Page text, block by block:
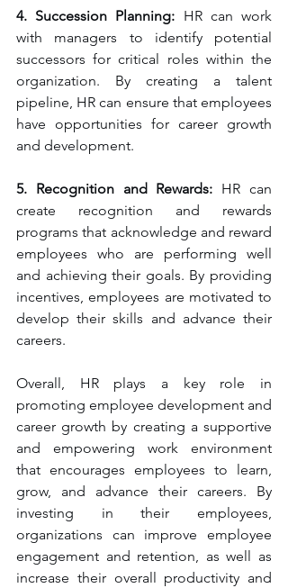
4. Succession Planning: HR can work
with managers to identify potential
successors for critical roles within the
organization. By creating a talent
pipeline, HR can ensure that employees
have opportunities for career growth
and development.
5. Recognition and Rewards: HR can
create recognition and rewards
programs that acknowledge and reward
employees who are performing well
and achieving their goals. By providing
incentives, employees are motivated to
develop their skills and advance their
careers.
Overall, HR plays a key role in
promoting employee development and
career growth by creating a supportive
and empowering work environment
that encourages employees to learn,
grow, and advance their careers. By
investing in their employees,
organizations can improve employee
engagement and retention, as well as
increase their overall productivity and